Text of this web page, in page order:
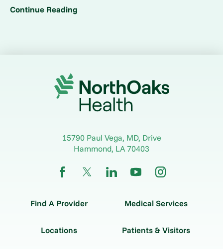
Continue Reading
15790 Paul Vega, MD, Drive
Hammond, LA70403
Find A Provider Medical Services
Locations Patients & Visitors